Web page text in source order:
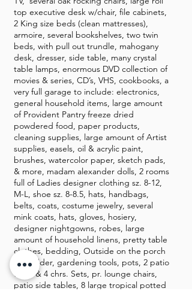
top executive desk w/chair, file cabinets,
2 King size beds (clean mattresses),
armoire, several bookshelves, two twin
beds, with pull out trundle, mahogany
desk, dresser, side table, many crystal
table lamps, enormous DVD collection of
movies & series, CD’s, VHS, cookbooks, a
very full garage to include: electronics,
general household items, large amount
of Provident Pantry freeze dried
powdered food, paper products,
cleaning supplies, large amount of Artist
supplies, easels, oil & acrylic paint,
brushes, watercolor paper, sketch pads,
& more, madam alexander dolls, 2 rooms
full of Ladies designer clothing sz. 8-12,
M-L, shoe sz. 8-8.5, hats, handbags,
belts, coats, costume jewelry, several
mink coats, hats, gloves, hosiery,
designer nightgowns, robes, large
amount of household linens, pretty table
clothes, bedding, Outside on the porch
is a ladder, gardening tools, pots, 2 patio
table & 4 chrs. Sets, pr. lounge chairs,
patio side tables, 8 large tropical potted